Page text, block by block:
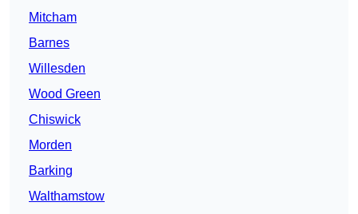
Mitcham
Barnes
Willesden
Wood Green
Chiswick
Morden
Barking
Walthamstow